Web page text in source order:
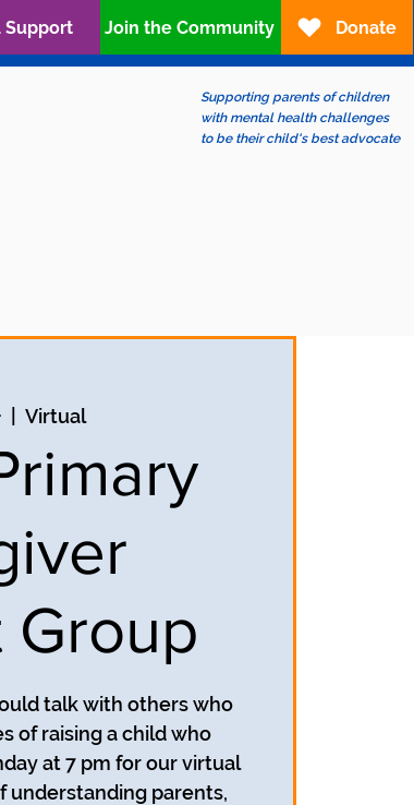
Supporting parents of children
with mental health challenges
to be their child's best advocate
Support Join the Community Donate
Virtual
Group
talk with others who
of raising a child who
at 7 pm for our virtual
understanding parents,